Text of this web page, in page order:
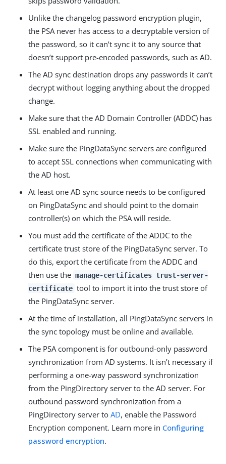
Unlike the changelog password encryption plugin,
the PSA never has access to a decryptable version of
the password, so it can’t sync it to any source that
doesn’t support pre-encoded passwords, such as AD.
The AD sync destination drops any passwords it can’t
decrypt without logging anything about the dropped
change.
Make sure that the AD Domain Controller (ADDC) has
SSL enabled and running.
Make sure the PingDataSync servers are configured
to accept SSL connections when communicating with
the AD host.
At least one AD sync source needs to be configured
on PingDataSync and should point to the domain
controller(s) on which the PSA will reside.
You must add the certificate of the ADDC to the
certificate trust store of the PingDataSync server. To
do this, export the certificate from the ADDC and
then use the manage-certificates trust-server-
certificate tool to import it into the trust store of
the PingDataSync server.
At the time of installation, all PingDataSync servers in
the sync topology must be online and available.
The PSA component is for outbound-only password
synchronization from AD systems. It isn’t necessary if
performing a one-way password synchronization
from the PingDirectory server to the AD server. For
outbound password synchronization from a
PingDirectory server to AD, enable the Password
Encryption component. Learn more in Configuring
password encryption.